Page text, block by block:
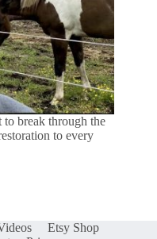
break through the
to every
Etsy Shop